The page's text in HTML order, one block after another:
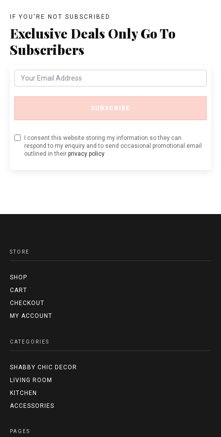
IF YOU'RE NOT SUBSCRIBED
Exclusive Deals Only Go To
Subscribers
SUBSCRIBE
I consent this website storing my information so they can
respond to my enquiry and to send occasional promotional email
outlined in their privacy policy
STORE
SHOP
CART
CHECKOUT
MY ACCOUNT
CATEGORIES
SHABBY CHIC DECOR
LIVING ROOM
KITCHEN
ACCESSORIES
PAGES